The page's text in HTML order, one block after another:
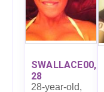
SWALLACE00,
28
28-year-old,